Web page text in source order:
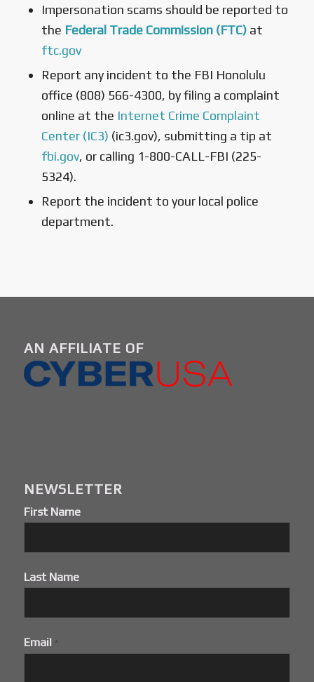
Impersonation scams should be reported to
the Federal Trade Commission (FTC)at
ftc.gov
Report any incident to the FBI Honolulu
office (808) 566-4300, by filing a complaint
online at the Internet Crime Complaint
Center (IC3) (ic3.gov), submitting a tip at
fbi.gov, or calling 1-800-CALL-FBI (225-
5324).
Report the incident to your local police
department.
AN AFFILIATE OF
NEWSLETTER
First Name
Last Name
Email *